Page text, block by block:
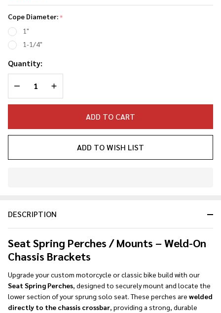
Perch
/
Mount
Cope Diameter:*
1"
1-1/4"
Quantity:
DECREASE QUANTITY OF UNDEFINED
INCREASE QUANTITY OF UNDEFINED
ADD TO CART
ADD TO WISH LIST
Ready
DESCRIPTION
Seat Spring Perches / Mounts – Weld-On
Chassis Brackets
Upgrade your custom motorcycle or classic bike build with our
Seat Spring Perches, designed to securely mount and locate the
lower section of your sprung solo seat. These perches are welded
directly to the chassis crossbar, providing a strong, durable